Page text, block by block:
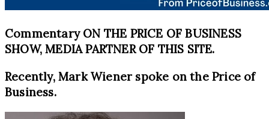
Commentary ON THE PRICE OF BUSINESS
SHOW, MEDIA PARTNER OF THIS SITE.
Recently, Mark Wiener spoke on the Price of
Business.